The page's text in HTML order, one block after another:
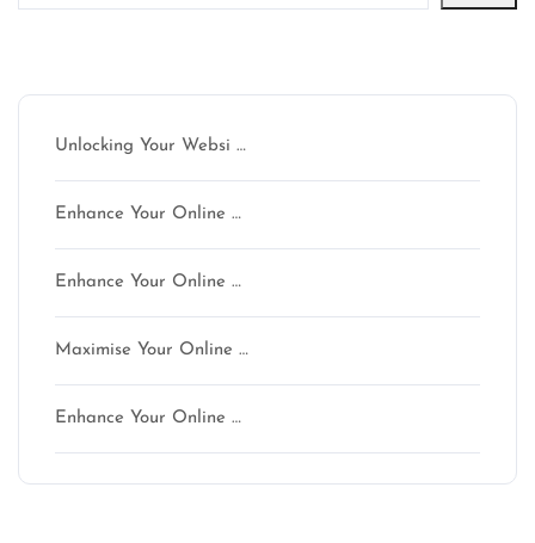
Unlocking Your Websi …
Enhance Your Online …
Enhance Your Online …
Maximise Your Online …
Enhance Your Online …